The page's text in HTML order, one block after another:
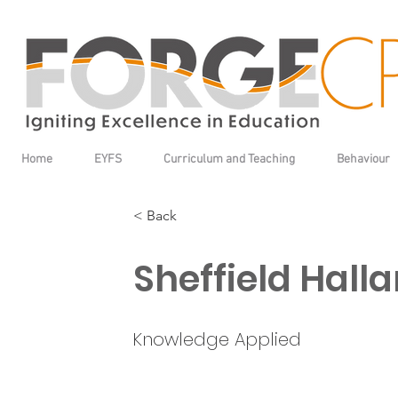
Home EYFS Curriculum and Teaching Behaviour
< Back
Sheffield
Knowledge Applied